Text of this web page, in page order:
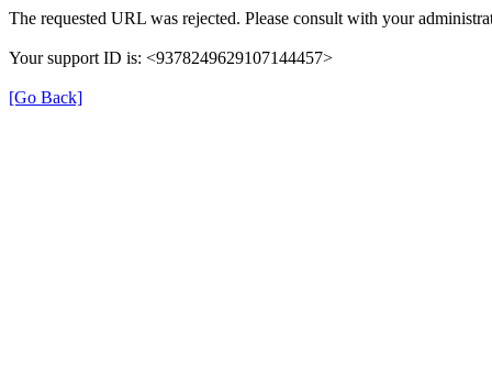
The requested URL was rejected. Please consult with your
Your support ID is: <9378249629107144457>
[Go Back]